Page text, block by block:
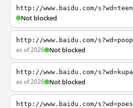
http://www.baidu.com/s?wd=teen
Not blocked
http://www.baidu.com/s?wd=poop
as of 2026 Not blocked
http://www.baidu.com/s?wd=kupa
as of 2026 Not blocked
http://www.baidu.com/s?wd=poes